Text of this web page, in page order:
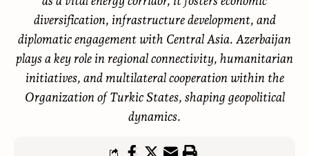
diversification, infrastructure development, and
diplomatic engagement with Central Asia. Azerbaijan
plays a key role in regional connectivity, humanitarian
initiatives, and multilateral cooperation within the
Organization of Turkic States, shaping geopolitical
dynamics.